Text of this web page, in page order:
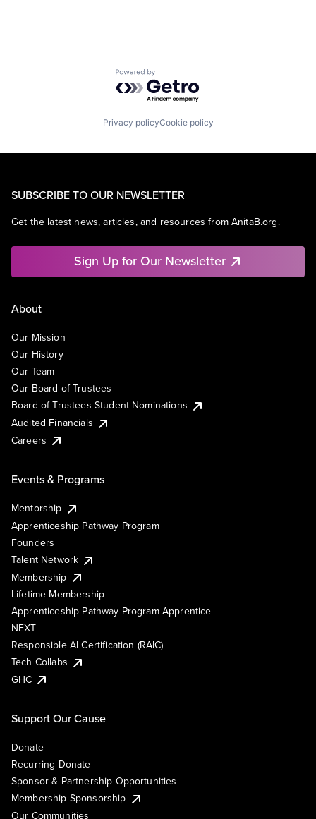
Powered by Getro.com
Privacy policyCookie policy
SUBSCRIBE TO OUR NEWSLETTER
Get the latest news, articles, and resources from AnitaB.org.
Sign Up for Our Newsletter
About
Our Mission
Our History
Our Team
Our Board of Trustees
Board of Trustees Student Nominations
Audited Financials
Careers
Events & Programs
Mentorship
Apprenticeship Pathway Program
Founders
Talent Network
Membership
Lifetime Membership
Apprenticeship Pathway Program Apprentice
NEXT
Responsible AI Certification (RAIC)
Tech Collabs
GHC
Support Our Cause
Donate
Recurring Donate
Sponsor & Partnership Opportunities
Membership Sponsorship
Our Communities